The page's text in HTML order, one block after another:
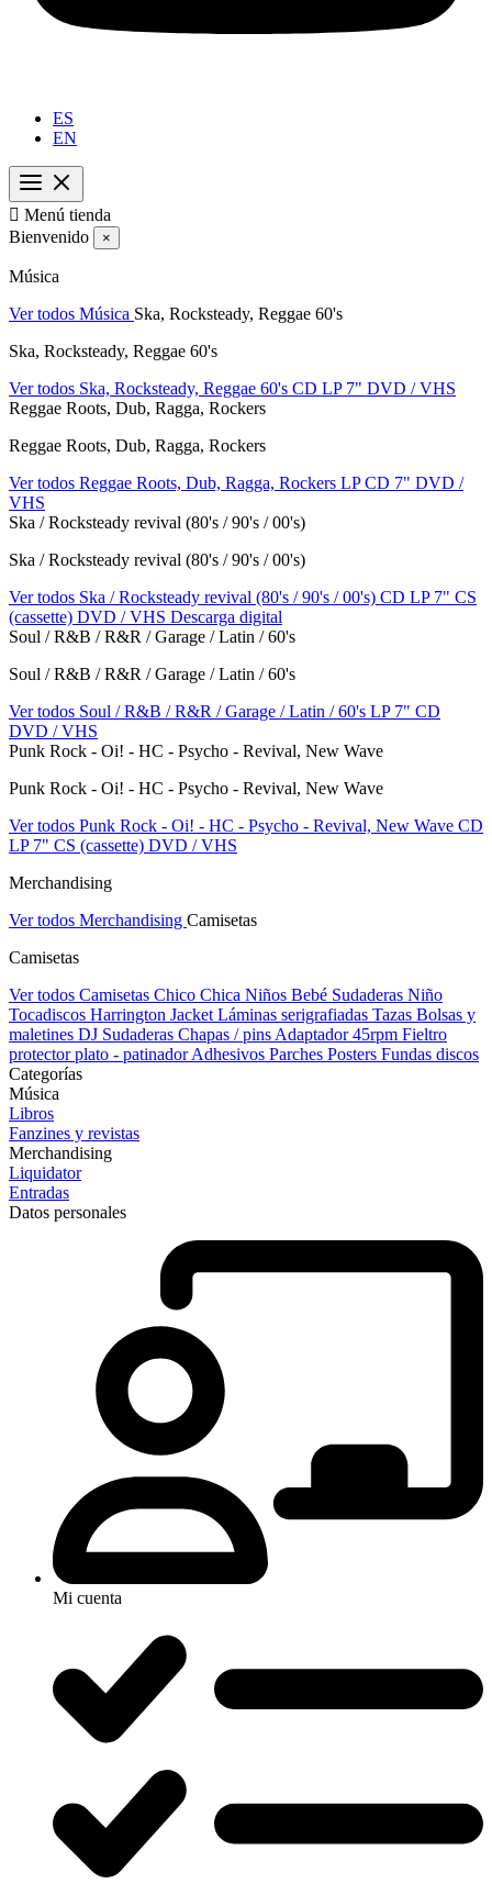
ES
EN
 Menú tienda
Bienvenido
×
Música
Ver todos Música Ska, Rocksteady, Reggae 60's
Ska, Rocksteady, Reggae 60's
Ver todos Ska, Rocksteady, Reggae 60's CD LP 7" DVD / VHS
Reggae Roots, Dub, Ragga, Rockers
Reggae Roots, Dub, Ragga, Rockers
Ver todos Reggae Roots, Dub, Ragga, Rockers LPCD 7" DVD /
VHS
Ska / Rocksteady revival (80's / 90's / 00's)
Ska / Rocksteady revival (80's / 90's / 00's)
Ver todos Ska / Rocksteady revival (80's / 90's / 00's) CD LP 7" CS
(cassette) DVD / VHS Descarga digital
Soul / R&B / R&R / Garage / Latin / 60's
Soul / R&B / R&R / Garage / Latin / 60's
Ver todos Soul / R&B / R&R / Garage / Latin / 60's LP 7" CD
DVD / VHS
Punk Rock - Oi! - HC - Psycho - Revival, New Wave
Punk Rock - Oi! - HC - Psycho - Revival, New Wave
Ver todos Punk Rock - Oi! - HC - Psycho - Revival, New Wave CD
LP 7" CS (cassette) DVD / VHS
Merchandising
Ver todos Merchandising Camisetas
Camisetas
Ver todos Camisetas Chico Chica Niños Bebé Sudaderas Niño
Tocadiscos Harrington Jacket Láminas serigrafiadas Tazas Bolsas y
maletines DJ Sudaderas Chapas / pins Adaptador 45rpm Fieltro
protector plato - patinadorAdhesivos Parches Posters Fundas discos
Categorías
Música
Libros
Fanzines y revistas
Merchandising
Liquidator
Entradas
Datos personales
Mi cuenta